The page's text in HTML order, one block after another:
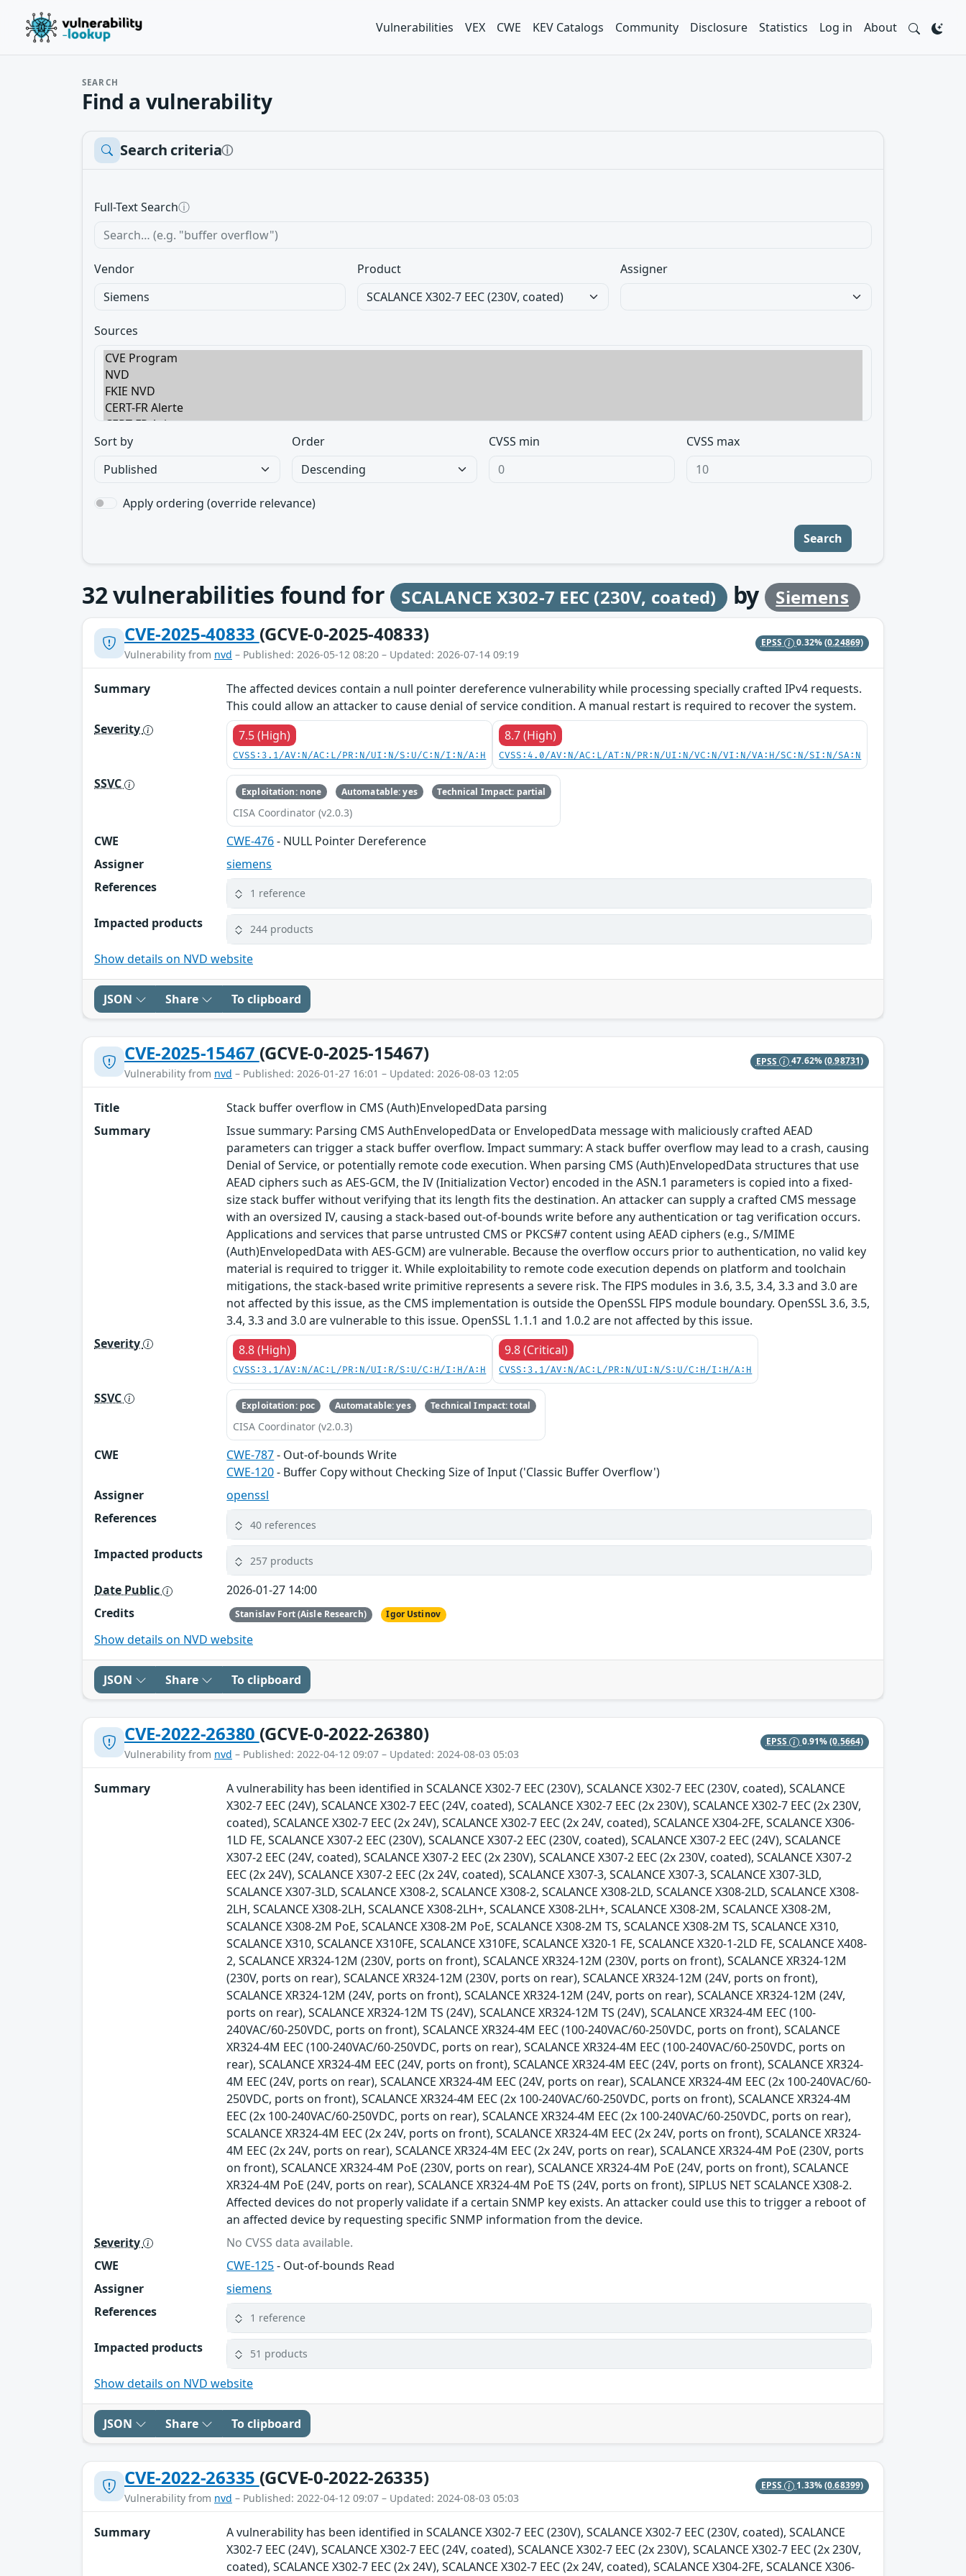
Vulnerabilities VEX CWE KEV Catalogs Community Disclosure Statistics Log in About
SEARCH
Find a vulnerability
Search criteriaⓘ
Full-Text Searchⓘ
Vendor Product Assigner
Sources
Sort by Order CVSS min CVSS max
Apply ordering (override relevance)
Search
32vulnerabilities found for SCALANCE X302-7 EEC (230V, coated) by
Siemens
CVE-2025-40833 (GCVE-0-2025-40833)
Vulnerability from nvd – Published: 2026-05-12 08:20 – Updated: 2026-07-14 09:19
EPSS 0.32%(0.24869)
Summary
The affected devices contain a null pointer dereference vulnerability while processing specially crafted IPv4 requests.
This could allow an attacker to cause denial of service condition. A manual restart is required to recover the system.
Severity
7.5 (High)
CVSS:3.1/AV:N/AC:L/PR:N/UI:N/S:U/C:N/I:N/A:H
8.7 (High)
CVSS:4.0/AV:N/AC:L/AT:N/PR:N/UI:N/VC:N/VI:N/VA:H/SC:N/SI:N/SA:N
SSVC Exploitation: none Automatable: yes Technical Impact: partial
CISA Coordinator (v2.0.3)
CWE CWE-476- NULL Pointer Dereference
Assigner
siemens
References
1 reference
Impacted products 244 products
Show details on NVD website
JSON Share To clipboard
CVE-2025-15467 (GCVE-0-2025-15467)
Vulnerability from nvd – Published: 2026-01-27 16:01 – Updated: 2026-08-03 12:05
EPSS 47.62%(0.98731)
Title
Stack buffer overflow in CMS (Auth)EnvelopedData parsing
Summary
Issue summary: Parsing CMS AuthEnvelopedData or EnvelopedData message with maliciously crafted AEAD
parameters can trigger a stack buffer overflow. Impact summary: A stack buffer overflow may lead to a crash, causing
Denial of Service, or potentially remote code execution. When parsing CMS (Auth)EnvelopedData structures that use
AEAD ciphers such as AES-GCM, the IV (Initialization Vector) encoded in the ASN.1 parameters is copied into a fixed-
size stack buffer without verifying that its length fits the destination. An attacker can supply a crafted CMS message
with an oversized IV, causing a stack-based out-of-bounds write before any authentication or tag verification occurs.
Applications and services that parse untrusted CMS or PKCS#7 content using AEAD ciphers (e.g., S/MIME
(Auth)EnvelopedData with AES-GCM) are vulnerable. Because the overflow occurs prior to authentication, no valid key
material is required to trigger it. While exploitability to remote code execution depends on platform and toolchain
mitigations, the stack-based write primitive represents a severe risk. The FIPS modules in 3.6, 3.5, 3.4, 3.3 and 3.0 are
not affected by this issue, as the CMS implementation is outside the OpenSSL FIPS module boundary. OpenSSL 3.6, 3.5,
3.4, 3.3 and 3.0 are vulnerable to this issue. OpenSSL 1.1.1 and 1.0.2 are not affected by this issue.
Severity
8.8 (High)
CVSS:3.1/AV:N/AC:L/PR:N/UI:R/S:U/C:H/I:H/A:H
9.8 (Critical)
CVSS:3.1/AV:N/AC:L/PR:N/UI:N/S:U/C:H/I:H/A:H
SSVC Exploitation: poc Automatable: yes Technical Impact: total
CISA Coordinator (v2.0.3)
CWE CWE-787- Out-of-bounds Write
CWE-120- Buffer Copy without Checking Size of Input ('Classic Buffer Overflow')
Assigner
openssl
References
40 references
Impacted products 257 products
Date Public
2026-01-27 14:00
Credits
Stanislav Fort (Aisle Research) Igor Ustinov
Show details on NVD website
JSON Share To clipboard
CVE-2022-26380 (GCVE-0-2022-26380)
Vulnerability from nvd – Published: 2022-04-12 09:07 – Updated: 2024-08-03 05:03
EPSS 0.91%(0.5664)
Summary
A vulnerability has been identified in SCALANCE X302-7 EEC (230V), SCALANCE X302-7 EEC (230V, coated), SCALANCE
X302-7 EEC (24V), SCALANCE X302-7 EEC (24V, coated), SCALANCE X302-7 EEC (2x 230V), SCALANCE X302-7 EEC (2x 230V,
coated), SCALANCE X302-7 EEC (2x 24V), SCALANCE X302-7 EEC (2x 24V, coated), SCALANCE X304-2FE, SCALANCE X306-
1LD FE, SCALANCE X307-2 EEC (230V), SCALANCE X307-2 EEC (230V, coated), SCALANCE X307-2 EEC (24V), SCALANCE
X307-2 EEC (24V, coated), SCALANCE X307-2 EEC (2x 230V), SCALANCE X307-2 EEC (2x 230V, coated), SCALANCE X307-2
EEC (2x 24V), SCALANCE X307-2 EEC (2x 24V, coated), SCALANCE X307-3, SCALANCE X307-3, SCALANCE X307-3LD,
SCALANCE X307-3LD, SCALANCE X308-2, SCALANCE X308-2, SCALANCE X308-2LD, SCALANCE X308-2LD, SCALANCE X308-
2LH, SCALANCE X308-2LH, SCALANCE X308-2LH+, SCALANCE X308-2LH+, SCALANCE X308-2M, SCALANCE X308-2M,
SCALANCE X308-2M PoE, SCALANCE X308-2M PoE, SCALANCE X308-2M TS, SCALANCE X308-2M TS, SCALANCE X310,
SCALANCE X310, SCALANCE X310FE, SCALANCE X310FE, SCALANCE X320-1 FE, SCALANCE X320-1-2LD FE, SCALANCE X408-
2, SCALANCE XR324-12M (230V, ports on front), SCALANCE XR324-12M (230V, ports on front), SCALANCE XR324-12M
(230V, ports on rear), SCALANCE XR324-12M (230V, ports on rear), SCALANCE XR324-12M (24V, ports on front),
SCALANCE XR324-12M (24V, ports on front), SCALANCE XR324-12M (24V, ports on rear), SCALANCE XR324-12M (24V,
ports on rear), SCALANCE XR324-12M TS (24V), SCALANCE XR324-12M TS (24V), SCALANCE XR324-4M EEC (100-
240VAC/60-250VDC, ports on front), SCALANCE XR324-4M EEC (100-240VAC/60-250VDC, ports on front), SCALANCE
XR324-4M EEC (100-240VAC/60-250VDC, ports on rear), SCALANCE XR324-4M EEC (100-240VAC/60-250VDC, ports on
rear), SCALANCE XR324-4M EEC (24V, ports on front), SCALANCE XR324-4M EEC (24V, ports on front), SCALANCE XR324-
4M EEC (24V, ports on rear), SCALANCE XR324-4M EEC (24V, ports on rear), SCALANCE XR324-4M EEC (2x 100-240VAC/60-
250VDC, ports on front), SCALANCE XR324-4M EEC (2x 100-240VAC/60-250VDC, ports on front), SCALANCE XR324-4M
EEC (2x 100-240VAC/60-250VDC, ports on rear), SCALANCE XR324-4M EEC (2x 100-240VAC/60-250VDC, ports on rear),
SCALANCE XR324-4M EEC (2x 24V, ports on front), SCALANCE XR324-4M EEC (2x 24V, ports on front), SCALANCE XR324-
4M EEC (2x 24V, ports on rear), SCALANCE XR324-4M EEC (2x 24V, ports on rear), SCALANCE XR324-4M PoE (230V, ports
on front), SCALANCE XR324-4M PoE (230V, ports on rear), SCALANCE XR324-4M PoE (24V, ports on front), SCALANCE
XR324-4M PoE (24V, ports on rear), SCALANCE XR324-4M PoE TS (24V, ports on front), SIPLUS NET SCALANCE X308-2.
Affected devices do not properly validate if a certain SNMP key exists. An attacker could use this to trigger a reboot of
an affected device by requesting specific SNMP information from the device.
Severity
No CVSS data available.
CWE
CWE-125- Out-of-bounds Read
Assigner
siemens
References
1 reference
Impacted products 51 products
Show details on NVD website
JSON Share To clipboard
CVE-2022-26335 (GCVE-0-2022-26335)
Vulnerability from nvd – Published: 2022-04-12 09:07 – Updated: 2024-08-03 05:03
EPSS 1.33%(0.68399)
Summary
A vulnerability has been identified in SCALANCE X302-7 EEC (230V), SCALANCE X302-7 EEC (230V, coated), SCALANCE
X302-7 EEC (24V), SCALANCE X302-7 EEC (24V, coated), SCALANCE X302-7 EEC (2x 230V), SCALANCE X302-7 EEC (2x 230V,
coated), SCALANCE X302-7 EEC (2x 24V), SCALANCE X302-7 EEC (2x 24V, coated), SCALANCE X304-2FE, SCALANCE X306-